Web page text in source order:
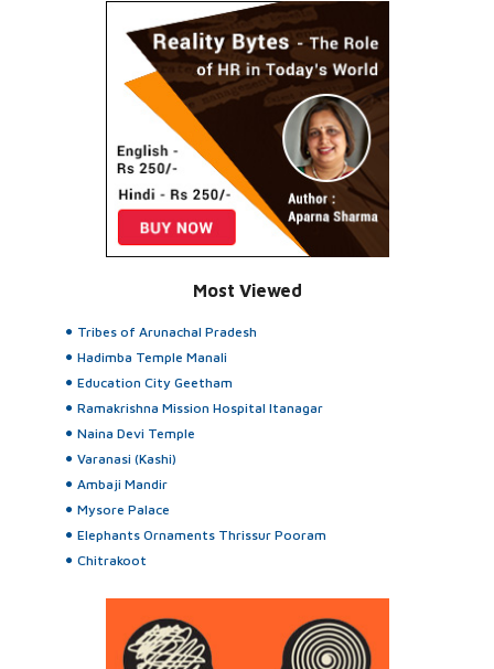
Most Viewed
Tribes of Arunachal Pradesh
Hadimba Temple Manali
Education City Geetham
Ramakrishna Mission Hospital Itanagar
Naina Devi Temple
Varanasi (Kashi)
Ambaji Mandir
Mysore Palace
Elephants Ornaments Thrissur Pooram
Chitrakoot